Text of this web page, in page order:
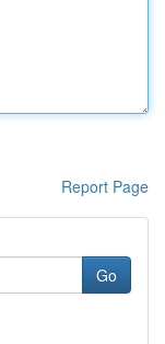
Report Page
Go